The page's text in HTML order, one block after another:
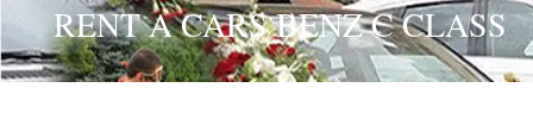
RENT A CARS BENZ C CLASS